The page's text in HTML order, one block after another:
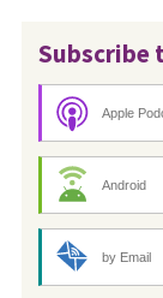
Subscribe
Apple
Android
by Email